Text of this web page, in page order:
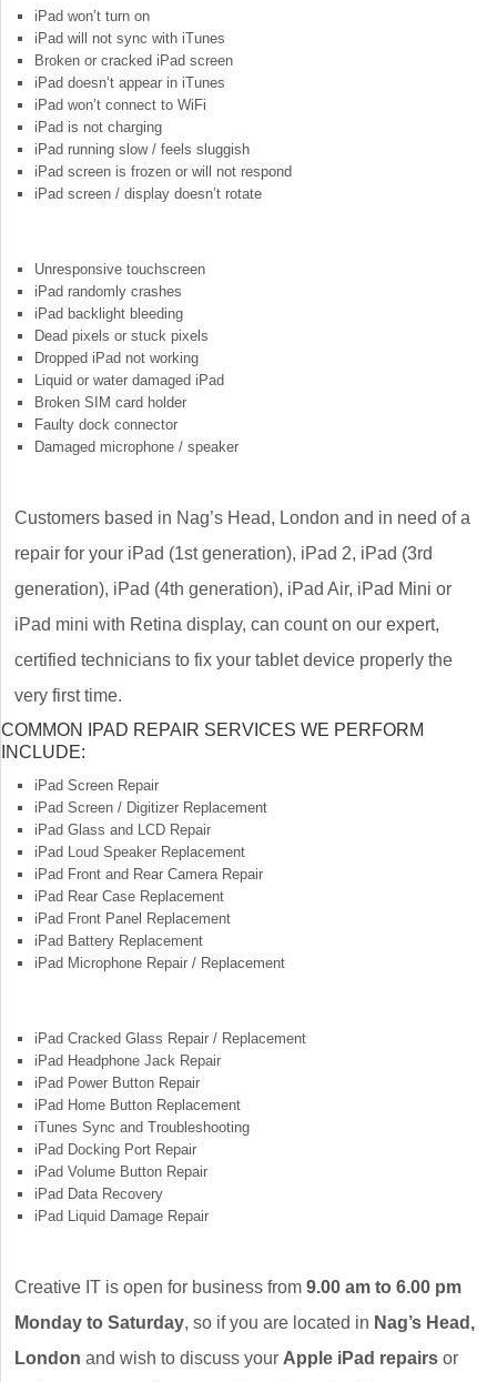
iPad won’t turn on
iPad will not sync with iTunes
Broken or cracked iPad screen
iPad doesn’t appear in iTunes
iPad won’t connect to WiFi
iPad is not charging
iPad running slow / feels sluggish
iPad screen is frozen or will not respond
iPad screen / display doesn’t rotate
Unresponsive touchscreen
iPad randomly crashes
iPad backlight bleeding
Dead pixels or stuck pixels
Dropped iPad not working
Liquid or water damaged iPad
Broken SIM card holder
Faulty dock connector
Damaged microphone / speaker
Customers based in Nag’s Head, London and in need of a
repair for your iPad (1st generation), iPad 2, iPad (3rd
generation), iPad (4th generation), iPad Air, iPad Mini or
iPad mini with Retina display, can count on our expert,
certified technicians to fix your tablet device properly the
very first time.
COMMON IPAD REPAIR SERVICES WE PERFORM
INCLUDE:
iPad Screen Repair
iPad Screen / Digitizer Replacement
iPad Glass and LCD Repair
iPad Loud Speaker Replacement
iPad Front and Rear Camera Repair
iPad Rear Case Replacement
iPad Front Panel Replacement
iPad Battery Replacement
iPad Microphone Repair / Replacement
iPad Cracked Glass Repair / Replacement
iPad Headphone Jack Repair
iPad Power Button Repair
iPad Home Button Replacement
iTunes Sync and Troubleshooting
iPad Docking Port Repair
iPad Volume Button Repair
iPad Data Recovery
iPad Liquid Damage Repair
Creative IT is open for business from 9.00 am to 6.00 pm
Monday to Saturday, so if you are located in Nag’s Head,
London and wish to discuss your Apple iPad repairs or